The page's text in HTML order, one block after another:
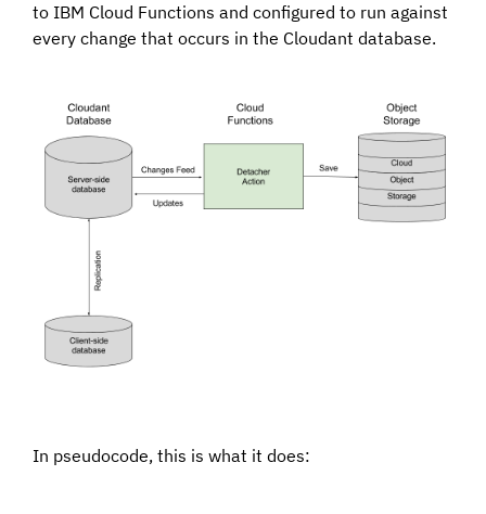
to IBM Cloud Functions and configured to run against
every change that occurs in the Cloudant database.
In pseudocode, this is what it does: